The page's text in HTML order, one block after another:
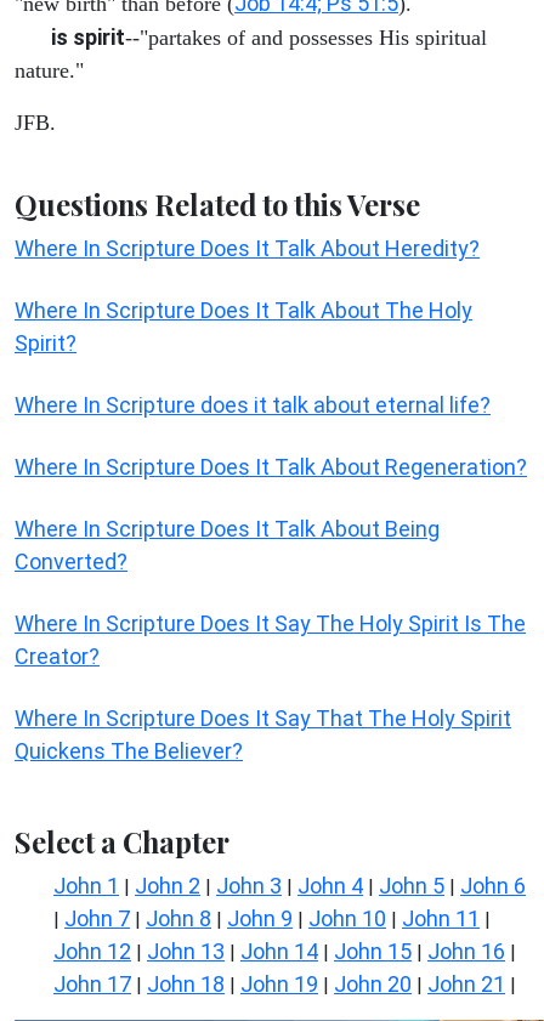
is spirit--"partakes of and possesses His spiritual
nature."
JFB.
Questions Related to this Verse
Where In Scripture Does It Talk About Heredity?
Where In Scripture Does It Talk About The Holy
Spirit?
Where In Scripture does it talk about eternal life?
Where In Scripture Does It Talk About Regeneration?
Where In Scripture Does It Talk About Being
Converted?
Where In Scripture Does It Say The Holy Spirit Is The
Creator?
Where In Scripture Does It Say That The Holy Spirit
Quickens The Believer?
Select a Chapter
John 1 | John 2 | John 3 | John 4 | John 5 | John 6
| John 7 | John 8 | John 9 | John 10 | John 11 |
John 12 | John 13 | John 14 | John 15 | John 16 |
John 17 | John 18 | John 19 | John 20 | John 21 |